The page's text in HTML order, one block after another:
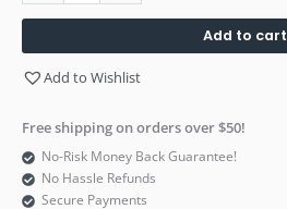
Add to cart
Add to Wishlist
Free shipping on orders over $50!
No-Risk Money Back Guarantee!
No Hassle Refunds
Secure Payments